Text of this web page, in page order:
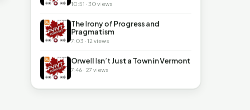
10:51 · 30 views
The Irony of Progress and
Pragmatism
7:03 · 12 views
Orwell Isn’t Just a Town in Vermont
7:46 · 27 views